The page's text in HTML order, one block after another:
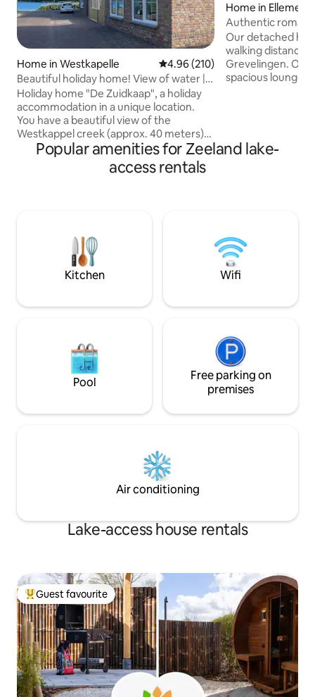
Home in Westkapelle 4.96 out of 5 average rating,
4.96 (210)
Beautiful holiday home! View of water |
forest & beach
Holiday home "De Zuidkaap", a holiday
accommodation in a unique location.
You have a beautiful view of the
Westkappel creek (approx. 40 meters)
and both the beach (approx. 250
meters) and the city center (approx. 180
meters) are within walking distance. A
consultation) Changeover days during
holiday period: Friday Tourist tax = €2.42
per person per night (pay after booking)
Home in Ellemeet
Authentic
village
Our detached
walking distance
Grevelingen. Our
spacious lounge
bicycles are
people). Painting
Popular amenities for Zeeland lake-
access rentals
Kitchen Wifi
Pool
Free parking on
premises
Air conditioning
Lake-access house rentals
Top guest favourite
Guest favourite